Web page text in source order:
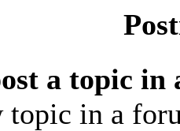
a topic in
topic in a